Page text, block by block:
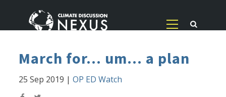
March for... um... a plan
25 Sep 2019 |OP ED Watch